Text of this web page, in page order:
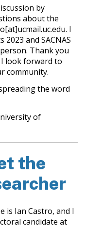
by
about the
I
2023 and SACNAS
Thank you
look forward to
community.
the word
of
the
is Ian Castro, and I
candidate at